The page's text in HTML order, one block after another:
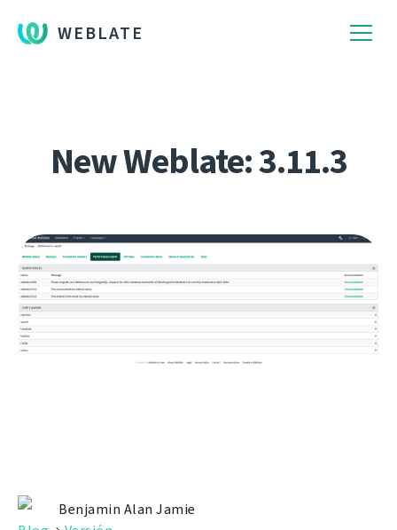
WEBLATE
New Weblate: 3.11.3
Benjamin Alan Jamie